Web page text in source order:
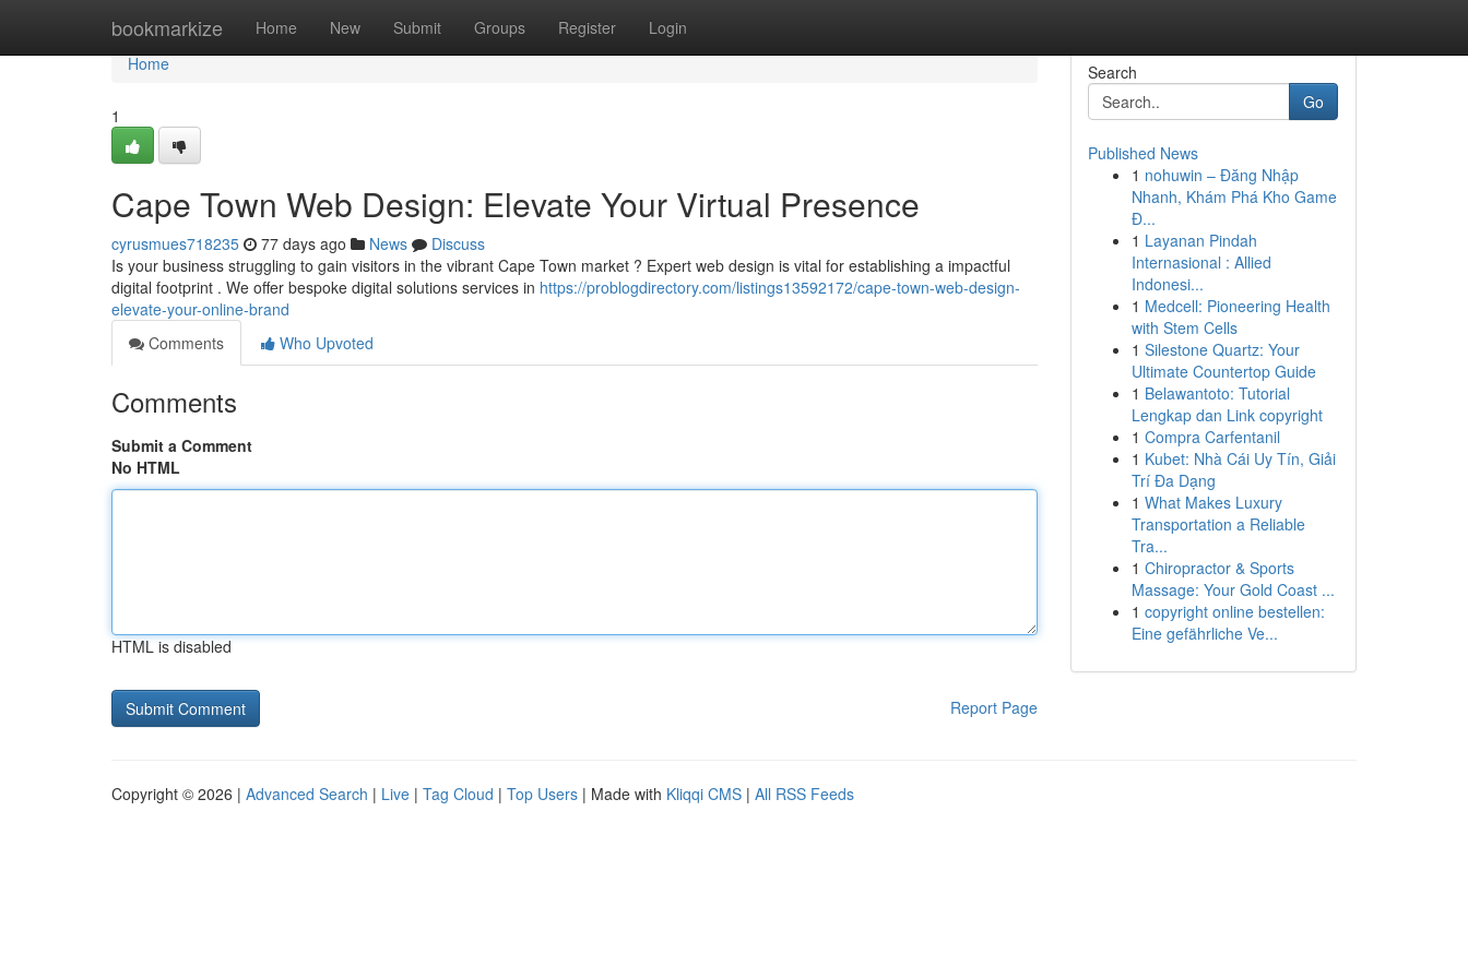
bookmarkize Home New Submit Groups Register Login
Home
Home
1
Cape Town Web Design: Elevate Your Virtual Presence
cyrusmues718235 77 days ago News
Discuss
Is your business struggling to gain visitors in the vibrant Cape Town market ? Expert web design is vital for establishing a impactful
digital footprint . We offer bespoke digital solutions services in https://problogdirectory.com/listings13592172/cape-town-web-design-
elevate-your-online-brand
Comments
Who Upvoted
Comments
Submit a Comment
No HTML
HTML is disabled
Report Page
Search
Go
Published News
1 nohuwin – Đăng Nhập
Nhanh, Khám Phá Kho Game
Đ...
1 Layanan Pindah
Internasional : Allied
Indonesi...
1 Medcell: Pioneering Health
with Stem Cells
1 Silestone Quartz: Your
Ultimate Countertop Guide
1 Belawantoto: Tutorial
Lengkap dan Link copyright
1 Compra Carfentanil
1 Kubet: Nhà Cái Uy Tín, Giải
Trí Đa Dạng
1 What Makes Luxury
Transportation a Reliable
Tra...
1 Chiropractor & Sports
Massage: Your Gold Coast ...
1 copyright online bestellen:
Eine gefährliche Ve...
Copyright © 2026 | Advanced Search | Live | Tag Cloud | Top Users | Made with Kliqqi CMS | All RSS Feeds